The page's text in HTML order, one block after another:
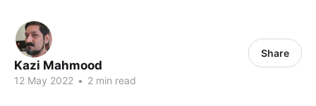
Kazi Mahmood
12 May 2022 • 2 min read
Share